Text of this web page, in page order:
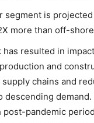
is projected
more than off-
has resulted in
and
chains and
descending
post-pandemic